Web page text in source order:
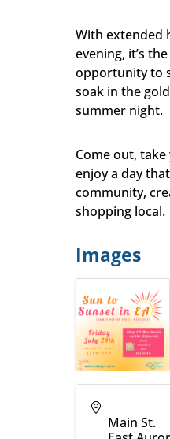
With extended
evening, it’s
opportunity to
soak in the
summer night.
Come out,
enjoy a day
community,
shopping local.
Images
Main St.